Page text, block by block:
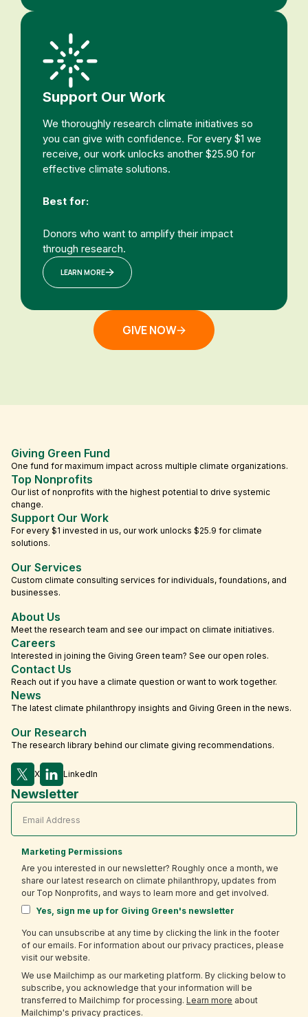
Support Our Work
We thoroughly research climate initiatives so
you can give with confidence. For every $1 we
receive, our work unlocks another $25.90 for
effective climate solutions.
Best for:
Donors who want to amplify their impact
through research.
LEARN MORE
GIVE NOW
Giving Green Fund
One fund for maximum impact across multiple climate organizations.
Top Nonprofits
Our list of nonprofits with the highest potential to drive systemic
change.
Support Our Work
For every $1 invested in us, our work unlocks $25.9 for climate
solutions.
Our Services
Custom climate consulting services for individuals, foundations, and
businesses.
About Us
Meet the research team and see our impact on climate initiatives.
Careers
Interested in joining the Giving Green team? See our open roles.
Contact Us
Reach out if you have a climate question or want to work together.
News
The latest climate philanthropy insights and Giving Green in the news.
Our Research
The research library behind our climate giving recommendations.
X LinkedIn
Newsletter
Marketing Permissions
Are you interested in our newsletter? Roughly once a month, we
share our latest research on climate philanthropy, updates from
our Top Nonprofits, and ways to learn more and get involved.
Yes, sign me up for Giving Green's newsletter
You can unsubscribe at any time by clicking the link in the footer
of our emails. For information about our privacy practices, please
visit our website.
We use Mailchimp as our marketing platform. By clicking below to
subscribe, you acknowledge that your information will be
transferred to Mailchimp for processing. Learn more about
Mailchimp's privacy practices.